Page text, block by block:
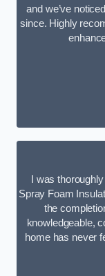
and we’ve
since. Highly
I was
Spray Foam
the
knowledgeable,
home has never